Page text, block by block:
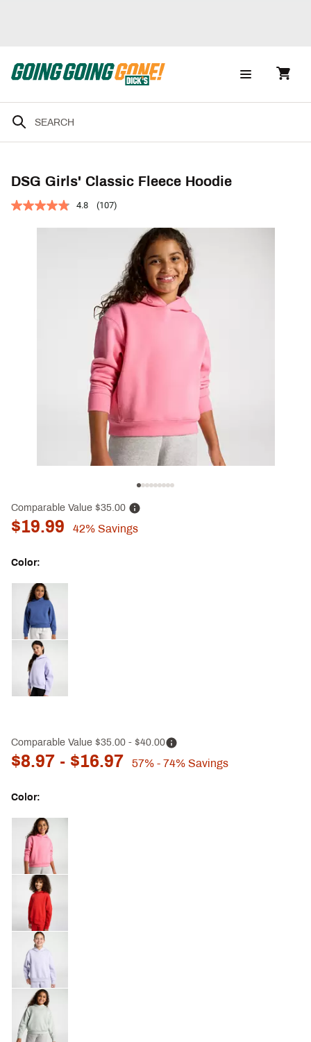
DSG Girls' Classic Fleece Hoodie
4.8 (107)
Comparable Value $35.00
$19.99 42% Savings
Color:
Selectable group
Comparable Value $35.00 - $40.00
$8.97 - $16.97 57% - 74% Savings
Color:
Selectable group